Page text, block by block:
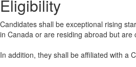
Eligibility
Candidates shall be exceptional rising
in Canada or are residing abroad but
In addition, they shall be affiliated with a